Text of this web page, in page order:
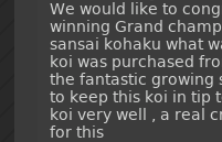
We would like to
winning Grand
sansai kohaku what
koi was purchased
the fantastic growing
to keep this koi in tip
koi very well , a real
for this